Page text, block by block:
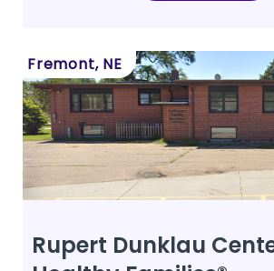
Fremont, NE
Rupert Dunklau